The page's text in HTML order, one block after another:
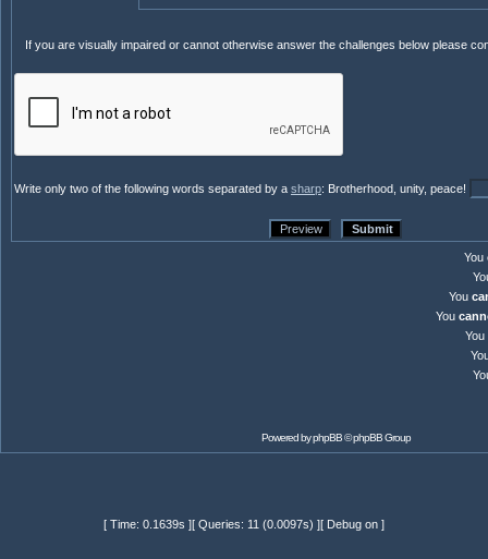
If you are visually impaired or cannot otherwise answer the challenges below please
Write only two of the following words separated by a sharp: Brotherhood, unity, peace!
You
You
You
You
Powered byphpBB© phpBB Group
[ Time: 0.1639s ][ Queries: 11 (0.0097s) ][ Debug on ]